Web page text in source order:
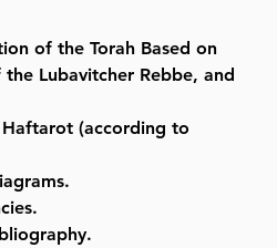
of the Torah Based on
Lubavitcher Rebbe, and
(according to